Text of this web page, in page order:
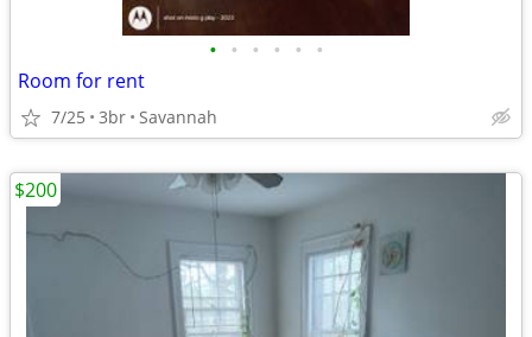
• • • • • •
Room for rent
7/25 3br Savannah
$200